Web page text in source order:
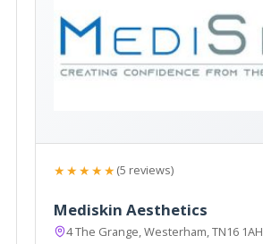
★★★★★(5 reviews)
Mediskin Aesthetics
4 The Grange, Westerham, TN16 1AH